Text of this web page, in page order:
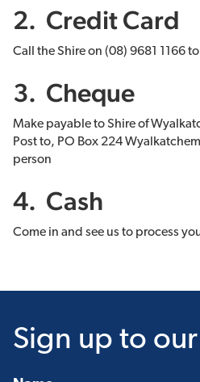
2. Credit Card
Call the Shire on (08) 9681 1166
3. Cheque
Make payable to Shire of
Post to, PO Box 224
person
4. Cash
Come in and see us to process
Sign up to